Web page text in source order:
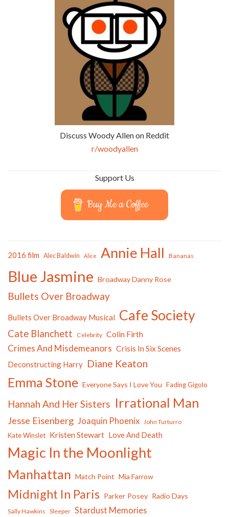
Discuss Woody Allen on Reddit
r/woodyallen
Support Us
Buy Me a Coffee
2016 film Alec Baldwin Alice Annie Hall Bananas
Blue Jasmine Broadway Danny Rose
Bullets Over Broadway
Bullets Over Broadway Musical Cafe Society
Cate Blanchett Celebrity Colin Firth
Crimes And Misdemeanors Crisis In Six Scenes
Deconstructing Harry Diane Keaton
Emma Stone Everyone Says I Love You Fading Gigolo
Hannah And Her Sisters Irrational Man
Jesse Eisenberg Joaquin Phoenix John Turturro
Kate Winslet Kristen Stewart Love And Death
Magic In the Moonlight
Manhattan Match Point Mia Farrow
Midnight In Paris Parker Posey Radio Days
Sally Hawkins Sleeper Stardust Memories